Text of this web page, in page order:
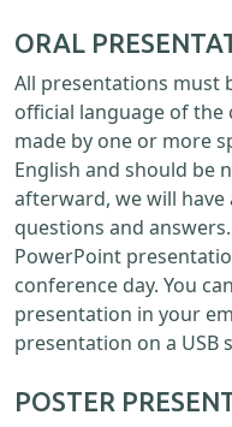
ORAL
All presentations must
official language of the
made by one or more
English and should be
afterward, we will
questions and
PowerPoint
conference day. You
presentation in your
presentation on a USB
POSTER